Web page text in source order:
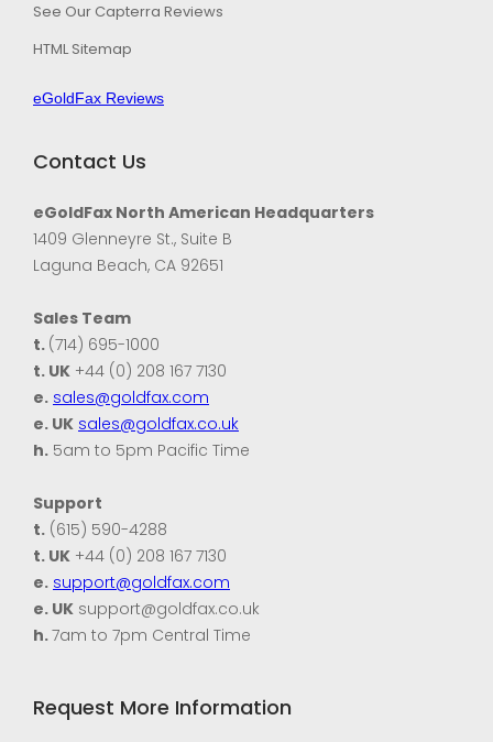
See Our Capterra Reviews
HTML Sitemap
eGoldFax Reviews
Contact Us
eGoldFax North American Headquarters
1409 Glenneyre St., Suite B
Laguna Beach, CA 92651
Sales Team
t. (714) 695-1000
t. UK +44 (0) 208 167 7130
e. sales@goldfax.com
e. UK sales@goldfax.co.uk
h. 5am to 5pm Pacific Time
Support
t. (615) 590-4288
t. UK +44 (0) 208 167 7130
e. support@goldfax.com
e. UK support@goldfax.co.uk
h.7am to 7pm Central Time
Request More Information